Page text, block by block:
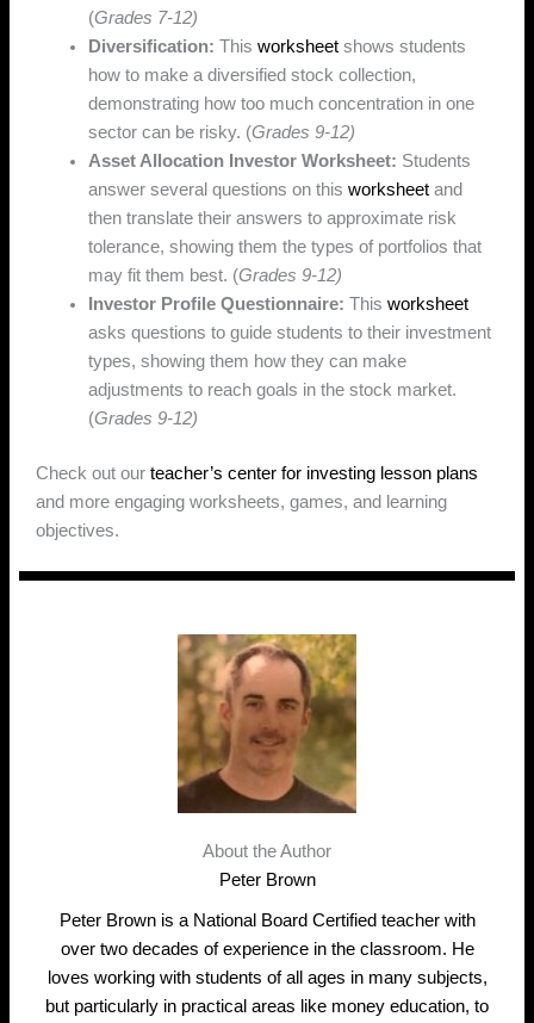
(Grades 7-12)
Diversification:Thisworksheet shows students
how to make a diversified stock collection,
demonstrating how too much concentration in one
sector can be risky. (Grades 9-12)
Asset Allocation Investor Worksheet: Students
answer several questions on thisworksheet and
then translate their answers to approximate risk
tolerance, showing them the types of portfolios that
may fit them best. (Grades 9-12)
Investor Profile Questionnaire:Thisworksheet
asks questions to guide students to their investment
types, showing them how they can make
adjustments to reach goals in the stock market.
(Grades 9-12)
Check out ourteacher’s center for investing lesson plans
and more engaging worksheets, games, and learning
objectives.
About the Author
Peter Brown
Peter Brown is a National Board Certified teacher with
over two decades of experience in the classroom. He
loves working with students of all ages in many subjects,
but particularly in practical areas like money education, to